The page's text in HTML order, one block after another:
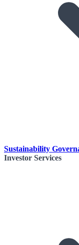
Sustainability
Investor Services